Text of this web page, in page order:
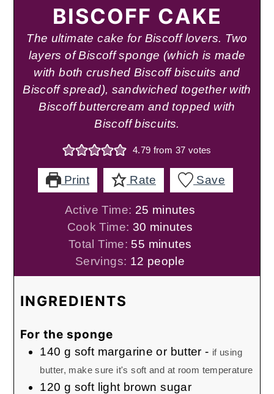
BISCOFF CAKE
The ultimate cake for Biscoff lovers. Two
layers of Biscoff sponge (which is made
with both crushed Biscoff biscuits and
Biscoff spread), sandwiched together with
Biscoff buttercream and topped with
Biscoff biscuits.
4.79 from 37 votes
Print Rate Save
Active Time: 25 minutes
minutes
Cook Time: 30 minutes
minutes
Total Time: 55 minutes
minutes
Servings: 12 people
INGREDIENTS
For the sponge
140 g soft margarine or butter - if using
butter, make sure it's soft and at room temperature
120 g soft light brown sugar